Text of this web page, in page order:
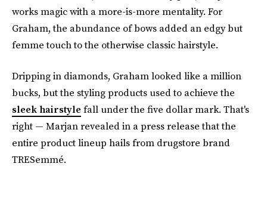
works magic with a more-is-more mentality. For
Graham, the abundance of bows added an edgy but
femme touch to the otherwise classic hairstyle.
Dripping in diamonds, Graham looked like a million
bucks, but the styling products used to achieve the
sleek hairstyle fall under the five dollar mark. That's
right — Marjan revealed in a press release that the
entire product lineup hails from drugstore brand
TRESemmé.